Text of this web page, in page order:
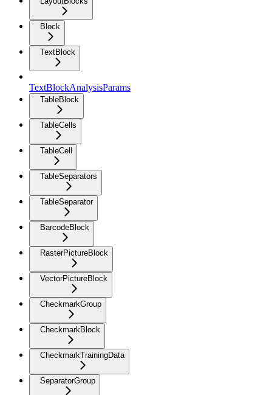
Block
TextBlock
TextBlockAnalysisParams
TableBlock
TableCells
TableCell
TableSeparators
TableSeparator
BarcodeBlock
RasterPictureBlock
VectorPictureBlock
CheckmarkGroup
CheckmarkBlock
CheckmarkTrainingData
SeparatorGroup